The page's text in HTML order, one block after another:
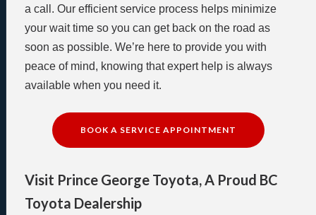
a call. Our efficient service process helps minimize
your wait time so you can get back on the road as
soon as possible. We’re here to provide you with
peace of mind, knowing that expert help is always
available when you need it.
BOOK A SERVICE APPOINTMENT
Visit Prince George Toyota, A Proud BC
Toyota Dealership